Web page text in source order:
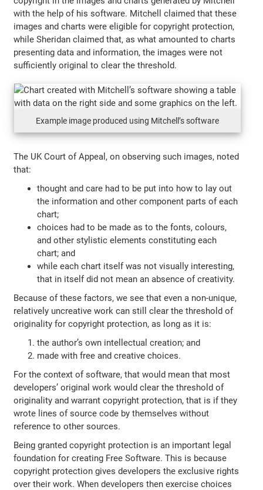
with the help of his software. Mitchell claimed that these
images and charts were eligible for copyright protection,
while Sheridan claimed that, as what amounted to charts
presenting data and information, the images were not
sufficiently original to clear the threshold.
Example image produced using Mitchell’s software
The UK Court of Appeal, on observing such images, noted
that:
thought and care had to be put into how to lay out
the information and other component parts of each
chart;
choices had to be made as to the fonts, colours,
and other stylistic elements constituting each
chart; and
while each chart itself was not visually interesting,
that in itself did not mean an absence of creativity.
Because of these factors, we see that even a non-unique,
relatively uncreative work can still clear the threshold of
originality for copyright protection, as long as it is:
the author’s own intellectual creation; and
made with free and creative choices.
For the context of software, that would mean that most
developers’ original work would clear the threshold of
originality and warrant copyright protection, that is if they
wrote lines of source code by themselves without
reference to other sources.
Being granted copyright protection is an important legal
foundation for creating Free Software. This is because
copyright protection gives developers the exclusive rights
over their work. When developers then exercise choices